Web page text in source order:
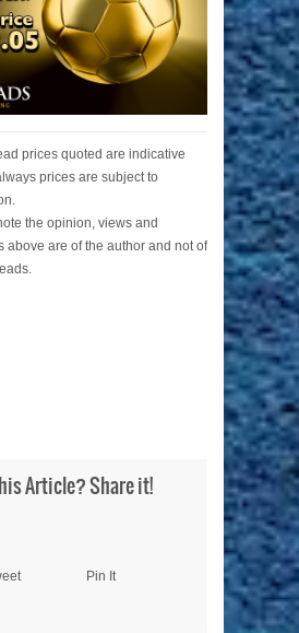
prices quoted are indicative
prices are subject to
the opinion, views and
above are of the author and not of
Article? Share it!
Pin It